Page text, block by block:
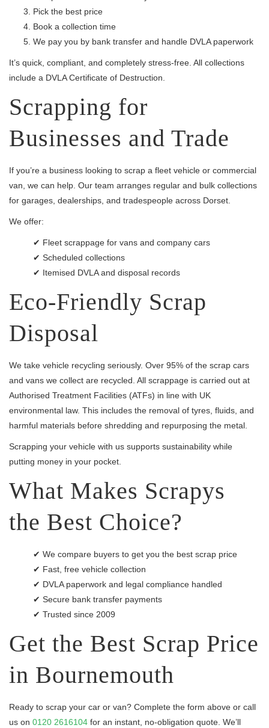
Pick the best price
Book a collection time
We pay you by bank transfer and handle DVLA paperwork
It’s quick, compliant, and completely stress-free. All collections
include a DVLA Certificate of Destruction.
Scrapping for
Businesses and Trade
If you’re a business looking to scrap a fleet vehicle or commercial
van, we can help. Our team arranges regular and bulk collections
for garages, dealerships, and tradespeople across Dorset.
We offer:
✔ Fleet scrappage for vans and company cars
✔ Scheduled collections
✔ Itemised DVLA and disposal records
Eco-Friendly Scrap
Disposal
We take vehicle recycling seriously. Over 95% of the scrap cars
and vans we collect are recycled. All scrappage is carried out at
Authorised Treatment Facilities (ATFs) in line with UK
environmental law. This includes the removal of tyres, fluids, and
harmful materials before shredding and repurposing the metal.
Scrapping your vehicle with us supports sustainability while
putting money in your pocket.
What Makes Scrapys
the Best Choice?
✔ We compare buyers to get you the best scrap price
✔ Fast, free vehicle collection
✔ DVLA paperwork and legal compliance handled
✔ Secure bank transfer payments
✔ Trusted since 2009
Get the Best Scrap Price
in Bournemouth
Ready to scrap your car or van? Complete the form above or call
us on 0120 2616104 for an instant, no-obligation quote. We’ll